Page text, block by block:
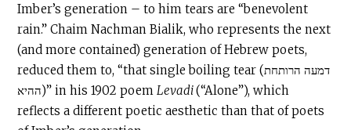
Imber’s generation – to him tears are “benevolent
rain.” Chaim Nachman Bialik, who represents the next
(and more contained) generation of Hebrew poets,
reduced them to, “that single boiling tear (דמעה הרותחת
ההיא)” in his 1902 poemLevadi(“Alone”), which
reflects a different poetic aesthetic than that of poets